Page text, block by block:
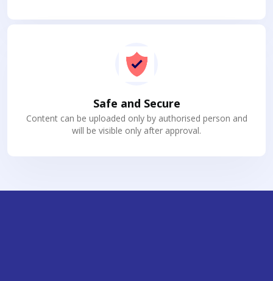
Safe and Secure
Content can be uploaded only by authorised person and
will be visible only after approval.